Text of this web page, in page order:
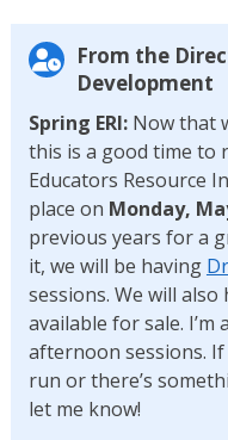
From the
Development
Spring ERI: Now that
this is a good time to
Educators Resource
place on Monday,
previous years for a
it, we will be having
sessions. We will
available for sale.
afternoon sessions. If
run or there’s
let me know!